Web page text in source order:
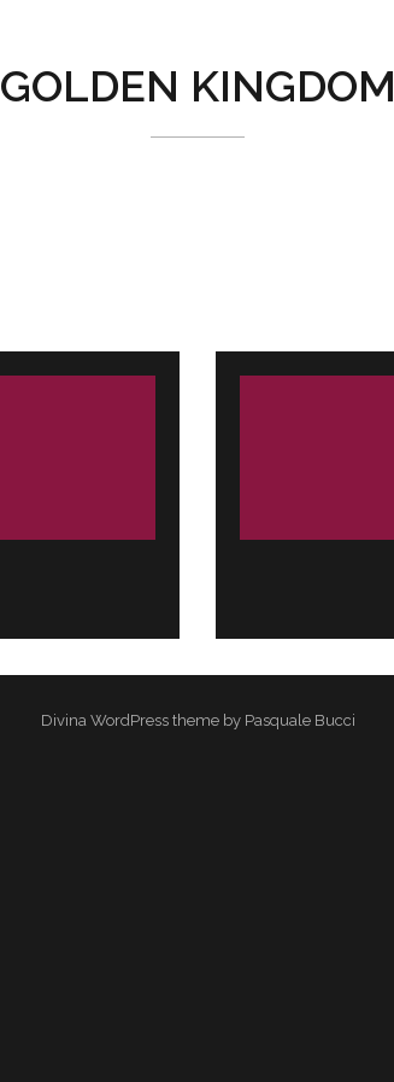
GOLDEN KINGDOM
Divina WordPress theme by Pasquale Bucci